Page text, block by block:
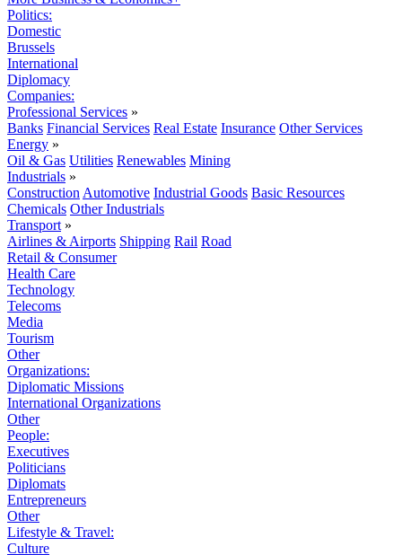
Politics:
Domestic
Brussels
International
Diplomacy
Companies:
Professional Services »
Banks Financial Services Real Estate Insurance Other Services
Energy »
Oil & Gas Utilities Renewables Mining
Industrials »
Construction Automotive Industrial Goods Basic Resources
Chemicals Other Industrials
Transport »
Airlines & Airports Shipping Rail Road
Retail & Consumer
Health Care
Technology
Telecoms
Media
Tourism
Other
Organizations:
Diplomatic Missions
International Organizations
Other
People:
Executives
Politicians
Diplomats
Entrepreneurs
Other
Lifestyle & Travel:
Culture